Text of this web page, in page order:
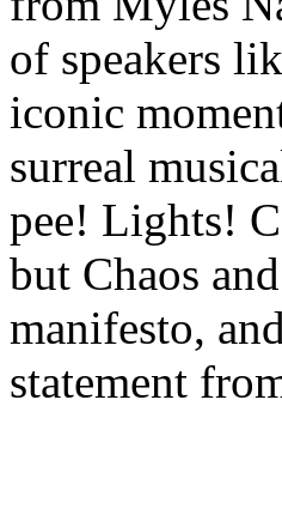
of speakers
iconic
surreal
pee! Lights!
but Chaos
manifesto,
statement